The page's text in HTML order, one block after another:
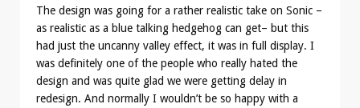
The design was going for a rather realistic take on Sonic –
as realistic as a blue talking hedgehog can get– but this
had just the uncanny valley effect, it was in full display. I
was definitely one of the people who really hated the
design and was quite glad we were getting delay in
redesign. And normally I wouldn’t be so happy with a